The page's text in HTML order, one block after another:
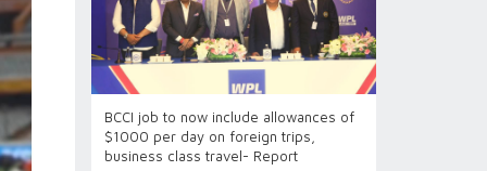
BCCI job to now include allowances of
$1000 per day on foreign trips,
business class travel- Report